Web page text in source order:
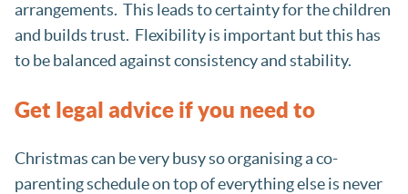
arrangements. This leads to certainty for the children
and builds trust. Flexibility is important but this has
to be balanced against consistency and stability.
Get legal advice if you need to
Christmas can be very busy so organising a co-
parenting schedule on top of everything else is never